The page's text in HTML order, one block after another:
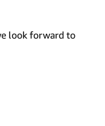
look forward to